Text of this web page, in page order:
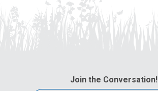
Join the Conversation!